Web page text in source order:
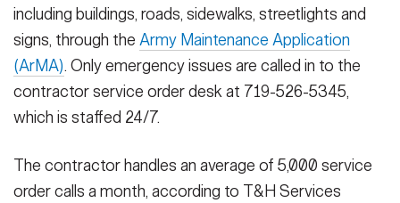
including buildings, roads, sidewalks, streetlights and
signs, through the Army Maintenance Application
(ArMA). Only emergency issues are called in to the
contractor service order desk at 719-526-5345,
which is staffed 24/7.
The contractor handles an average of 5,000 service
order calls a month, according to T&H Services